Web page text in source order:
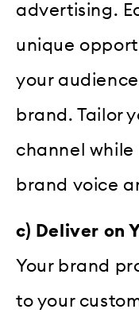
advertising.
unique
your
brand. Tailor
channel
brand voice
c) Deliver on
Your brand
to your